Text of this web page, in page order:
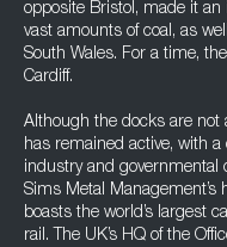
opposite Bristol, made it
vast amounts of coal, as
South Wales. For a time,
Cardiff.
Although the docks are not
has remained active, with
industry and governmental
Sims Metal
boasts the world’s largest
rail. The UK’s HQ of the